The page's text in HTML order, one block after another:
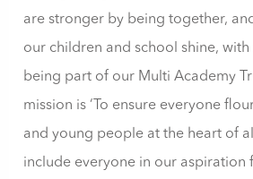
are stronger by being together,
our children and school shine,
being part of our Multi Academy
mission is ‘To ensure everyone
and young people at the heart of
include everyone in our aspiration